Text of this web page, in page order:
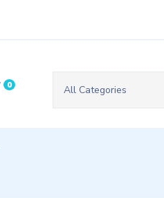
0 All Categories